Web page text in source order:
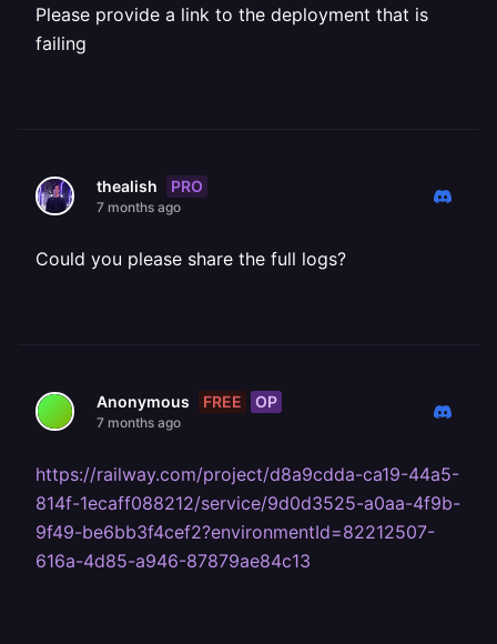
Please provide a link to the deployment that is
failing
thealish PRO
7 months ago
Could you please share the full logs?
Anonymous FREE OP
7 months ago
https://railway.com/project/d8a9cdda-ca19-44a5-
814f-1ecaff088212/service/9d0d3525-a0aa-4f9b-
9f49-be6bb3f4cef2?environmentId=82212507-
616a-4d85-a946-87879ae84c13